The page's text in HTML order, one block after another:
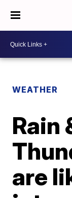
WEATHER
Rain
are